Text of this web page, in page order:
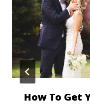
How To Get